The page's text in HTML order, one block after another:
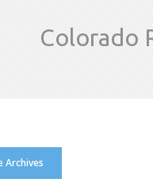
Colorado
Archives